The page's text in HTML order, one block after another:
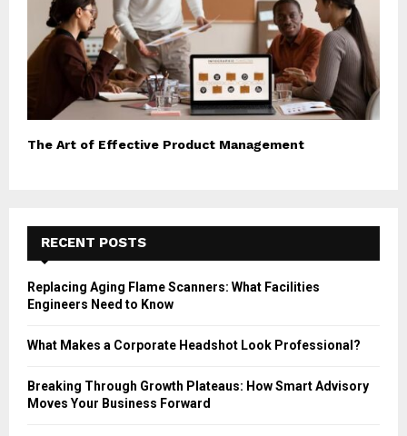
The Art of Effective Product Management
RECENT POSTS
Replacing Aging Flame Scanners: What Facilities
Engineers Need to Know
What Makes a Corporate Headshot Look Professional?
Breaking Through Growth Plateaus: How Smart Advisory
Moves Your Business Forward